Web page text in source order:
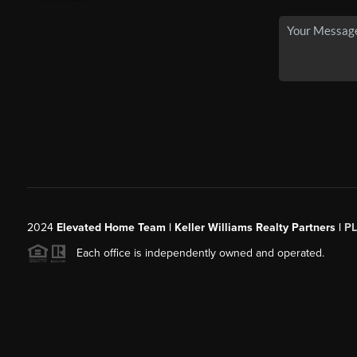
2024 Elevated Home Team | Keller Williams Realty Partners |
Each office is independently owned and operated.